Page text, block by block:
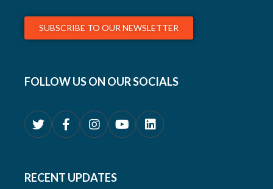
SUBSCRIBE TO OUR NEWSLETTER
FOLLOW US ON OUR SOCIALS
RECENT UPDATES